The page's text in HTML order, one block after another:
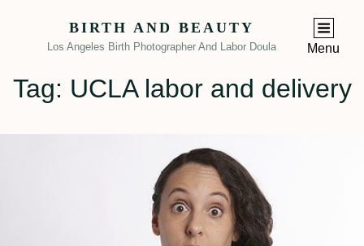
BIRTH AND BEAUTY
Los Angeles Birth Photographer And Labor Doula Menu
Tag: UCLA labor and delivery